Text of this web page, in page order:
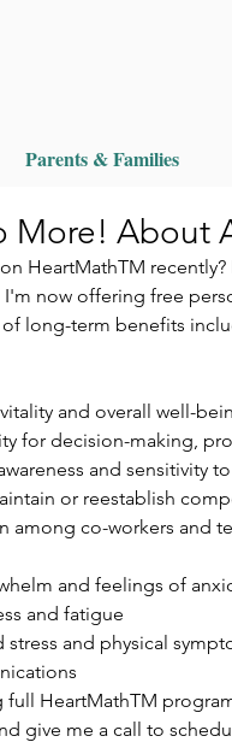
Parents & Families
More! About
HeartMathTM
now offering free
long-term benefits
and overall well-
for decision-making,
and sensitivity
or reestablish
among co-workers and
and feelings of
and fatigue
stress and physical
HeartMathTM
give me a call to